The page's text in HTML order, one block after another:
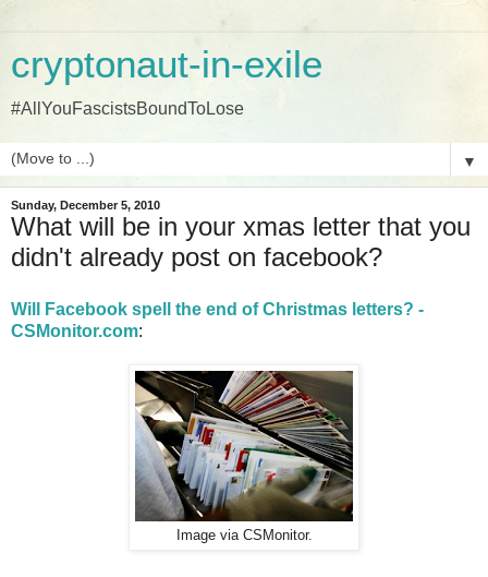
cryptonaut-in-exile
#AllYouFascistsBoundToLose
▼
Sunday, December 5, 2010
What will be in your xmas letter that you
didn't already post on facebook?
Will Facebook spell the end of Christmas letters? -
CSMonitor.com:
Image via CSMonitor.